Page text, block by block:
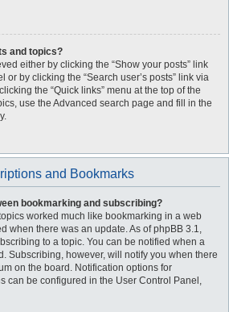
and topics?
either by clicking the “Show your posts” link
or by clicking the “Search user’s posts” link via
the “Quick links” menu at the top of the
use the Advanced search page and fill in the
and Bookmarks
bookmarking and subscribing?
worked much like bookmarking in a web
when there was an update. As of phpBB 3.1,
to a topic. You can be notified when a
Subscribing, however, will notify you when there
on the board. Notification options for
can be configured in the User Control Panel,